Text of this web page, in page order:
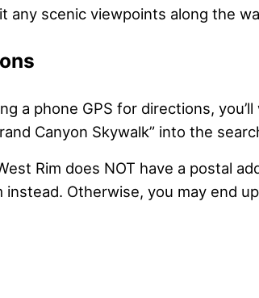
any scenic viewpoints along the
a phone GPS for directions,
Canyon Skywalk” into the
Rim does NOT have a postal
instead. Otherwise, you may end